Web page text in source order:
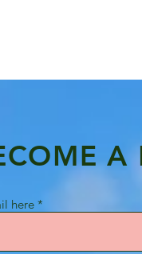
A
here